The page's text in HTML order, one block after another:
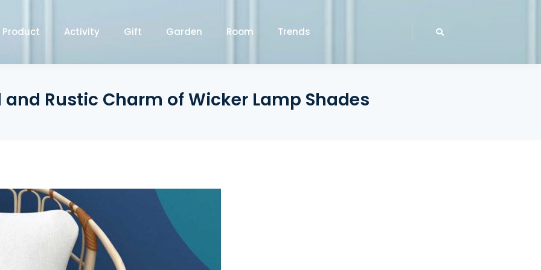
Product Activity Gift Garden Room Trends
and Rustic Charm of Wicker Lamp Shades